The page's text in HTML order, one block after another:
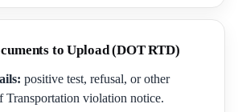
to Upload (DOT RTD)
positive test, refusal, or other
Transportation violation notice.